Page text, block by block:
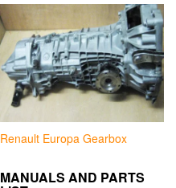
Renault Europa Gearbox
MANUALS AND PARTS